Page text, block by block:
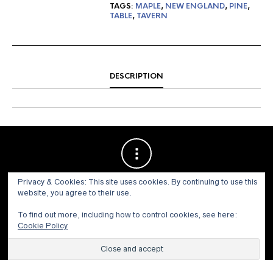
TAGS: MAPLE, NEW ENGLAND, PINE,
TABLE, TAVERN
DESCRIPTION
© 1973 - 2021 WILLIS HENRY AUCTIONS, INC.ALL RIGHTS
Privacy & Cookies: This site uses cookies. By continuing to use this
website, you agree to their use.
To find out more, including how to control cookies, see here:
Cookie Policy